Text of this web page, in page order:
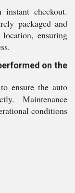
checkout.
packaged and
ensuring
on the
ensure the auto
Maintenance
conditions